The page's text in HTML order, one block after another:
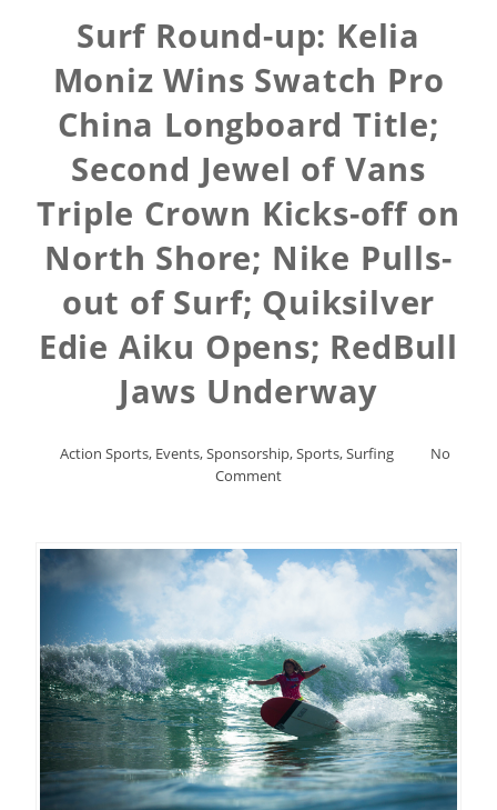
Surf Round-up: Kelia
Moniz Wins Swatch Pro
China Longboard Title;
Second Jewel of Vans
Triple Crown Kicks-off on
North Shore; Nike Pulls-
out of Surf; Quiksilver
Edie Aiku Opens; RedBull
Jaws Underway
Action Sports, Events,Sponsorship,Sports,Surfing
No
Comment